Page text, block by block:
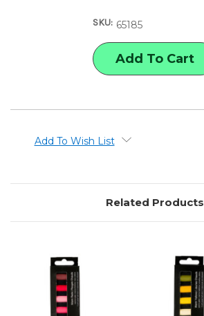
PASTELS
BLUES
SET
SKU: 65185
Add To Wish List
Related Products